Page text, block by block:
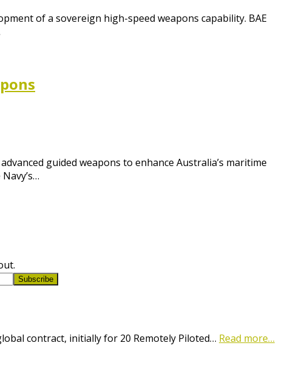
of a sovereign high-speed weapons capability. BAE
guided weapons to enhance Australia’s maritime
Subscribe
contract, initially for 20 Remotely Piloted… Read more…